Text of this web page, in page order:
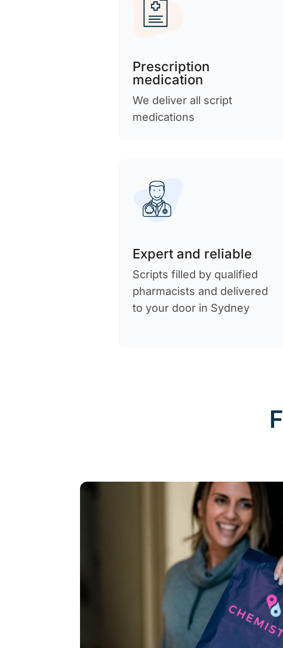
Prescription
medication
We deliver all script
medications
Expert and reliable
Scripts filled by qualified
pharmacists and delivered
to your door in Sydney